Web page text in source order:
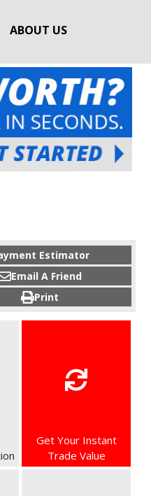
ABOUT US
Estimator
Email A Friend
Print
Get Your Instant
Trade Value